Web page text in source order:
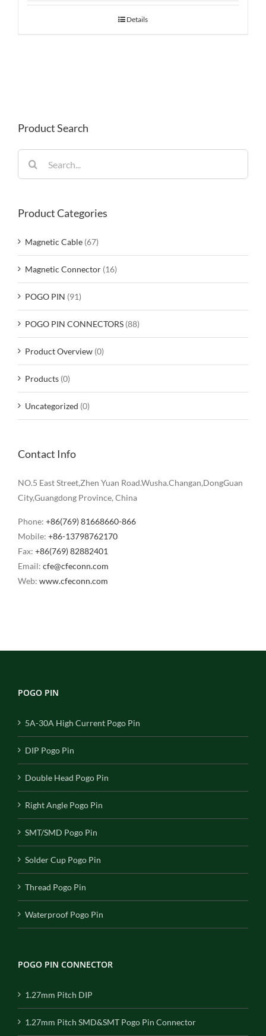
Details
Product Search
for:
Product Categories
Magnetic Cable (67)
Magnetic Connector (16)
POGO PIN (91)
POGO PIN CONNECTORS (88)
Product Overview (0)
Products (0)
Uncategorized (0)
Contact Info
NO.5 East Street,Zhen Yuan Road.Wusha.Changan,DongGuan
City,Guangdong Province, China
Phone: +86(769) 81668660-866
Mobile: +86-13798762170
Fax: +86(769) 82882401
Email: cfe@cfeconn.com
Web: www.cfeconn.com
POGO PIN
5A-30A High Current Pogo Pin
DIP Pogo Pin
Double Head Pogo Pin
Right Angle Pogo Pin
SMT/SMD Pogo Pin
Solder Cup Pogo Pin
Thread Pogo Pin
Waterproof Pogo Pin
POGO PIN CONNECTOR
1.27mm Pitch DIP
1.27mm Pitch SMD&SMT Pogo Pin Connector